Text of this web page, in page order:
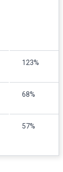
123%
68%
57%